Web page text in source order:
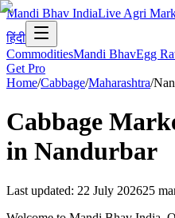
Mandi Bhav IndiaLive Agri
हिंदी
CommoditiesMandi BhavEgg
Get Pro
Home/Cabbage/Maharashtra/
Cabbage
in Nandurbar
Last updated: 22 July 202625